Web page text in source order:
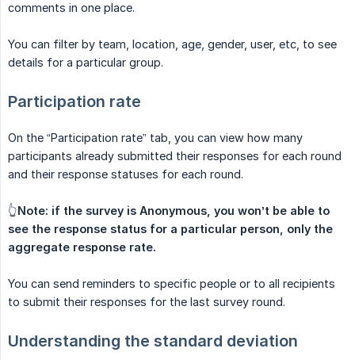
comments in one place.
You can filter by team, location, age, gender, user, etc, to see
details for a particular group.
Participation rate
On the “Participation rate” tab, you can view how many
participants already submitted their responses for each round
and their response statuses for each round.
👆Note: if the survey is Anonymous, you won’t be able to
see the response status for a particular person, only the
aggregate response rate.
You can send reminders to specific people or to all recipients
to submit their responses for the last survey round.
Understanding the standard deviation